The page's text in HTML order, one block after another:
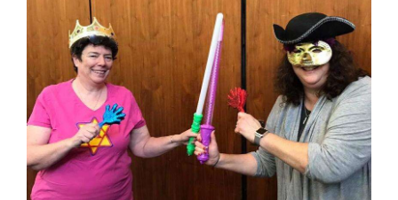
CLASSIFIEDS
OBITUARIES
SHOPPING